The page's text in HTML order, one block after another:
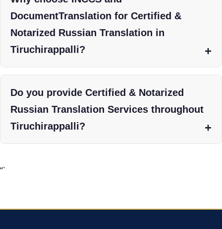
DocumentTranslation for Certified &
Notarized Russian Translation in
Tiruchirappalli?
Do you provide Certified & Notarized
Russian Translation Services throughout
Tiruchirappalli?
“`